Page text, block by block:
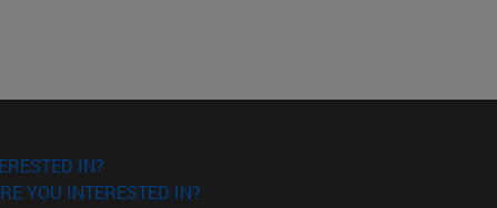
IN?
YOU INTERESTED IN?